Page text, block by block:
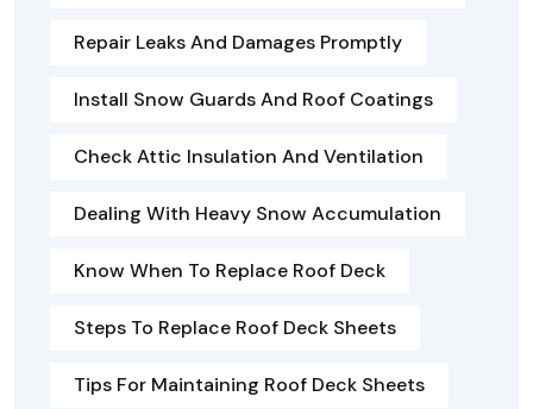
Repair Leaks And Damages Promptly
Install Snow Guards And Roof Coatings
Check Attic Insulation And Ventilation
Dealing With Heavy Snow Accumulation
Know When To Replace Roof Deck
Steps To Replace Roof Deck Sheets
Tips For Maintaining Roof Deck Sheets